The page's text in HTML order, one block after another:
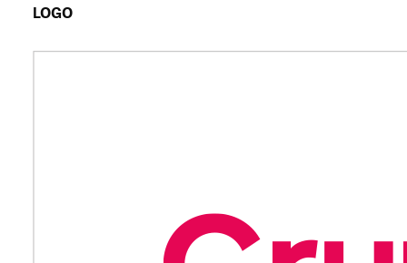
LOGO